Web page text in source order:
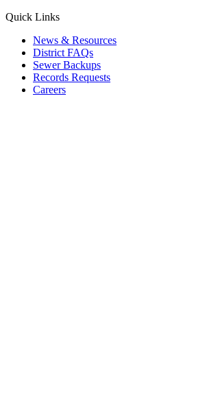
Quick Links
News & Resources
District FAQs
Sewer Backups
Records Requests
Careers